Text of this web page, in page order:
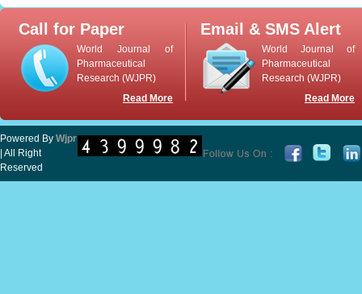
Call for Paper
World Journal of
Pharmaceutical
Research (WJPR)
Read More
Email & SMS Alert
World Journal of
Pharmaceutical
Research (WJPR)
Read More
Powered By Wjpr
| All Right
Reserved